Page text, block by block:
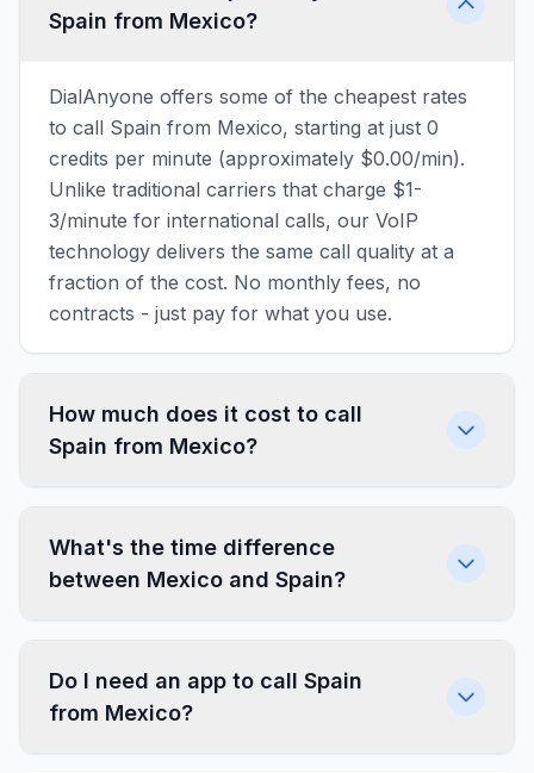
Spain from Mexico?
DialAnyone offers some of the cheapest rates
to call Spain from Mexico, starting at just 0
credits per minute (approximately $0.00/min).
Unlike traditional carriers that charge $1-
3/minute for international calls, our VoIP
technology delivers the same call quality at a
fraction of the cost. No monthly fees, no
contracts - just pay for what you use.
How much does it cost to call
Spain from Mexico?
What's the time difference
between Mexico and Spain?
Do I need an app to call Spain
from Mexico?